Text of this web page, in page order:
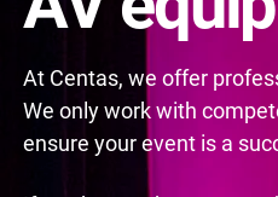
At Centas, we offer
We only work with
ensure your event is a